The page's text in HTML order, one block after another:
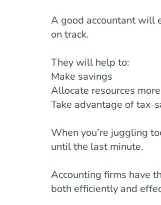
A good accountant will
on track.
They will help to:
Make savings
Allocate resources
Take advantage of tax-
When you’re juggling
until the last minute.
Accounting firms have
both efficiently and